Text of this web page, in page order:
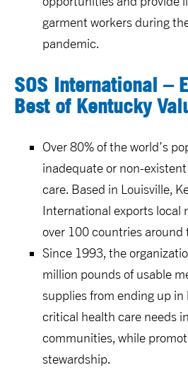
garment workers during
pandemic.
SOS International –
Best of Kentucky
Over 80% of the world’s
inadequate or non-
care. Based in Louisville,
International exports local
over 100 countries around
Since 1993, the
million pounds of usable
supplies from ending up
critical health care needs
communities, while
stewardship.